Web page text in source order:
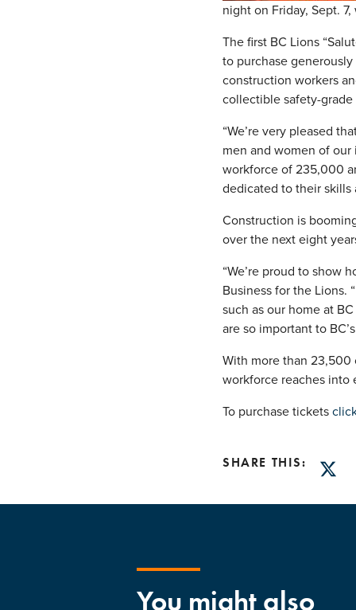
night on Friday, Sept.
The first BC Lions
to purchase
construction workers
collectible safety-grade
“We’re very pleased
men and women of our
workforce of 235,000
dedicated to their skills
Construction is
over the next eight
“We’re proud to show
Business for the Lions.
such as our home at
are so important to
With more than 23,500
workforce reaches into
To purchase tickets
SHARE THIS:
You might also